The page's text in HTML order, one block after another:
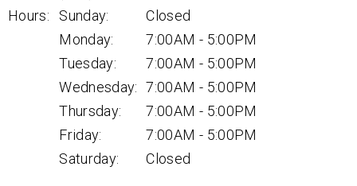
Hours:
Sunday:
Closed
Monday:
7:00AM - 5:00PM
Tuesday:
7:00AM - 5:00PM
Wednesday: 7:00AM - 5:00PM
Thursday:
7:00AM - 5:00PM
Friday:
7:00AM - 5:00PM
Saturday:
Closed